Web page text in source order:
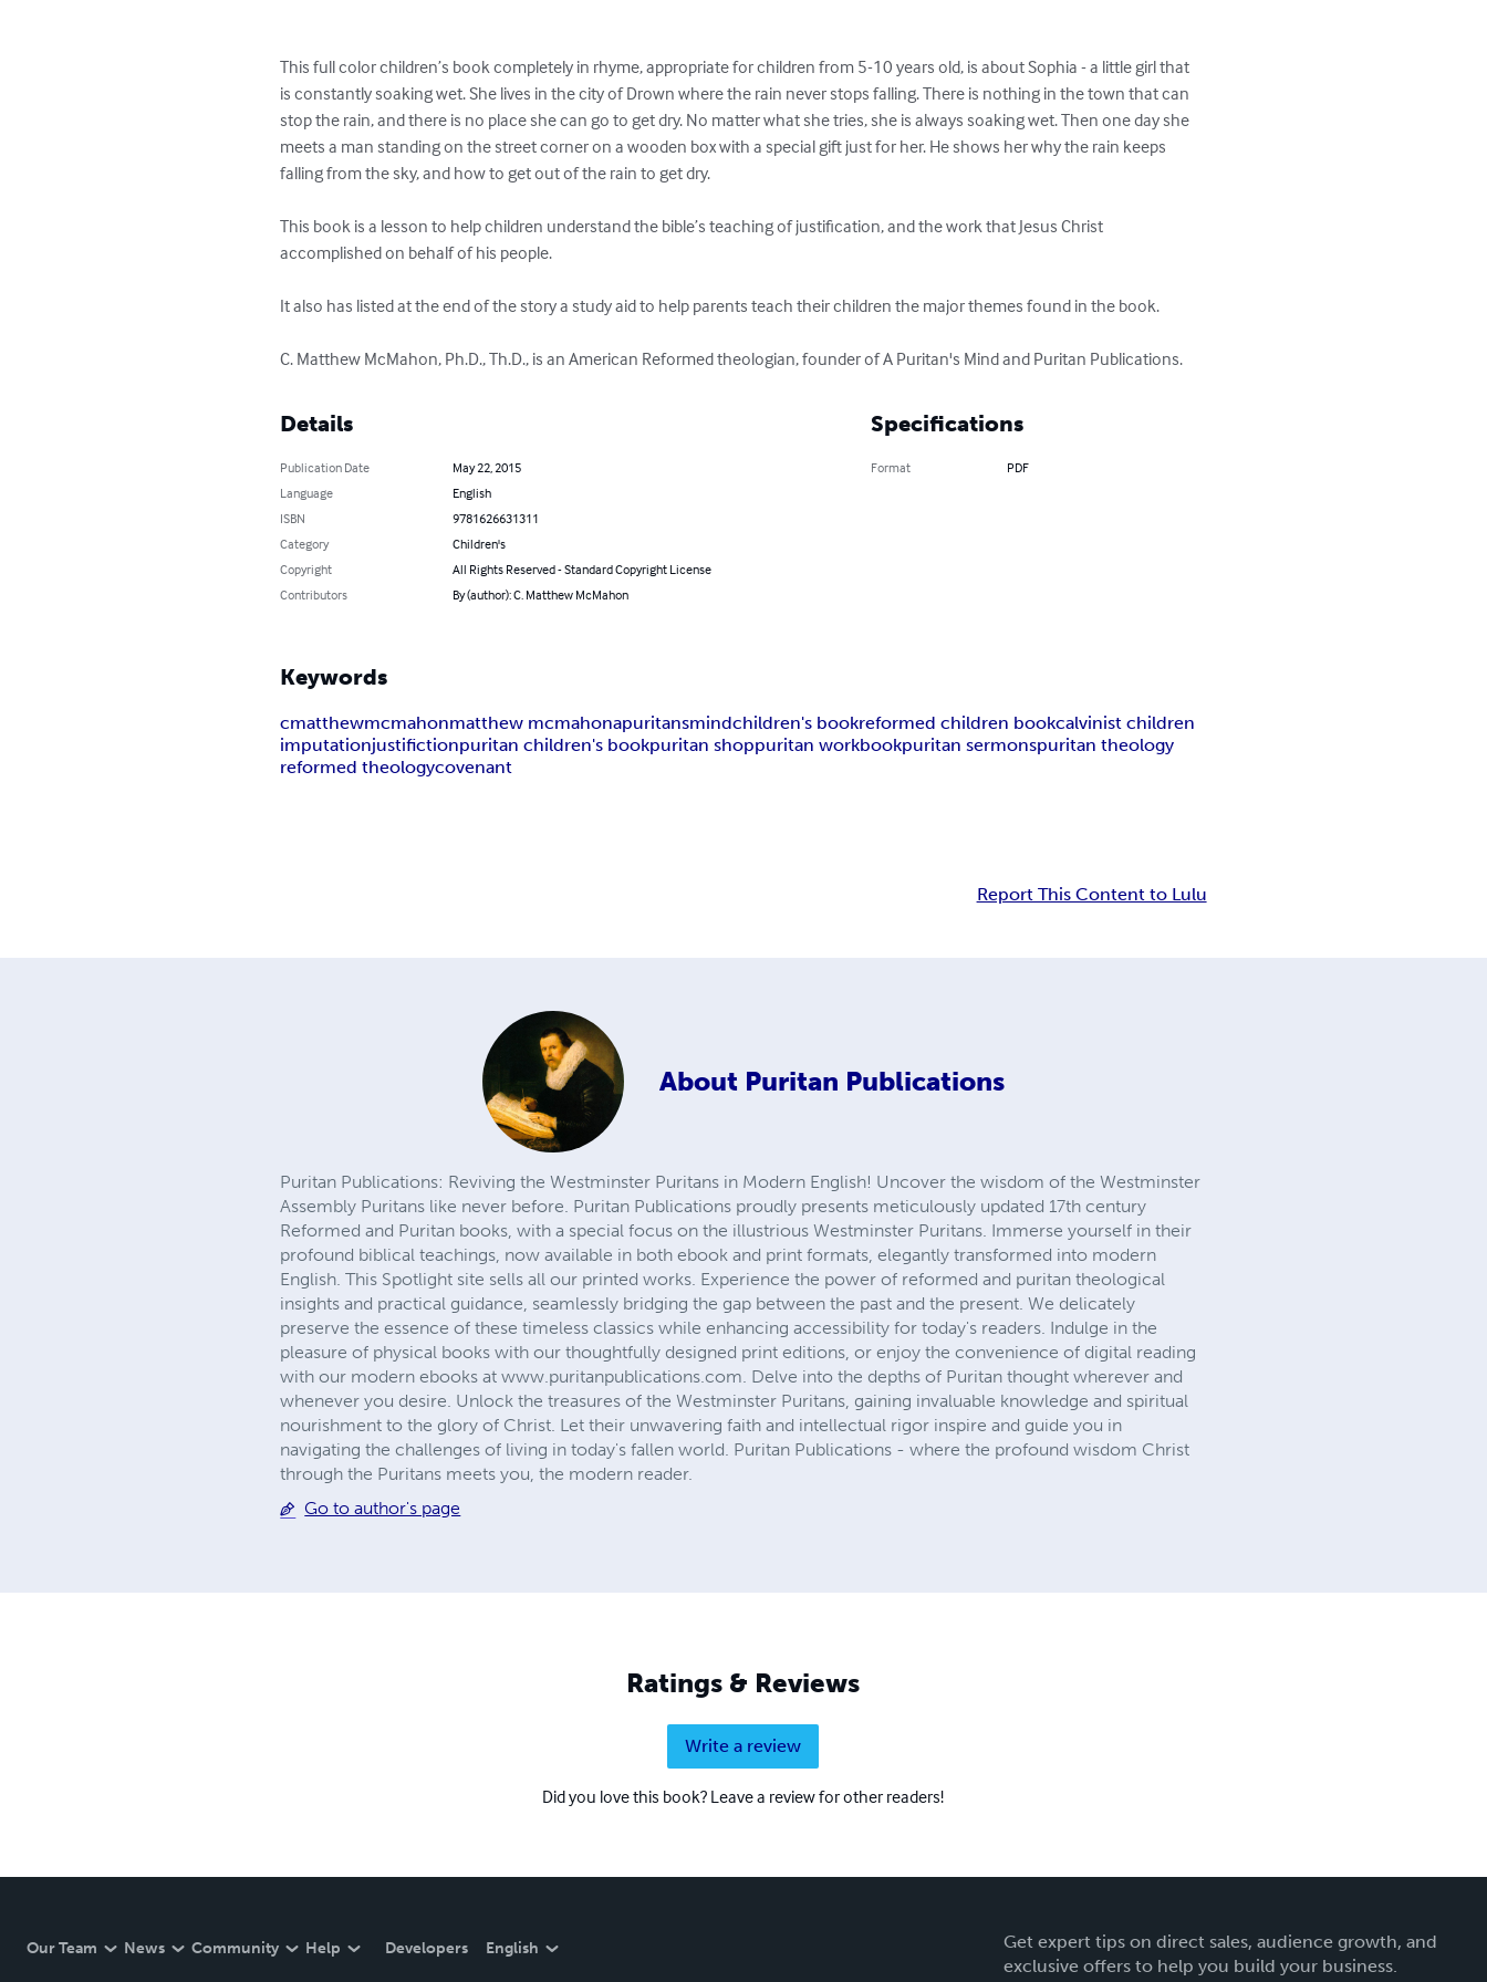
This full color children’s book completely in rhyme, appropriate for children from 5-10 years old, is about Sophia - a little girl that
is constantly soaking wet. She lives in the city of Drown where the rain never stops falling. There is nothing in the town that can
stop the rain, and there is no place she can go to get dry. No matter what she tries, she is always soaking wet. Then one day she
meets a man standing on the street corner on a wooden box with a special gift just for her. He shows her why the rain keeps
falling from the sky, and how to get out of the rain to get dry.
This book is a lesson to help children understand the bible’s teaching of justification, and the work that Jesus Christ
accomplished on behalf of his people.
It also has listed at the end of the story a study aid to help parents teach their children the major themes found in the book.
C. Matthew McMahon, Ph.D., Th.D., is an American Reformed theologian, founder of A Puritan's Mind and Puritan Publications.
Details
Publication Date
May 22, 2015
Language
English
ISBN
9781626631311
Category
Children's
Copyright
All Rights Reserved - Standard Copyright License
Contributors
By (author): C. Matthew McMahon
Specifications
Format PDF
Keywords
cmatthewmcmahonmatthew mcmahonapuritansmindchildren's bookreformed children bookcalvinist children
imputationjustifictionpuritan children's bookpuritan shoppuritan workbookpuritan sermonspuritan theology
reformed theologycovenant
Report This Content to Lulu
About Puritan Publications
Puritan Publications: Reviving the Westminster Puritans in Modern English! Uncover the wisdom of the Westminster
Assembly Puritans like never before. Puritan Publications proudly presents meticulously updated 17th century
Reformed and Puritan books, with a special focus on the illustrious Westminster Puritans. Immerse yourself in their
profound biblical teachings, now available in both ebook and print formats, elegantly transformed into modern
English. This Spotlight site sells all our printed works. Experience the power of reformed and puritan theological
insights and practical guidance, seamlessly bridging the gap between the past and the present. We delicately
preserve the essence of these timeless classics while enhancing accessibility for today's readers. Indulge in the
pleasure of physical books with our thoughtfully designed print editions, or enjoy the convenience of digital reading
with our modern ebooks at www.puritanpublications.com. Delve into the depths of Puritan thought wherever and
whenever you desire. Unlock the treasures of the Westminster Puritans, gaining invaluable knowledge and spiritual
nourishment to the glory of Christ. Let their unwavering faith and intellectual rigor inspire and guide you in
navigating the challenges of living in today's fallen world. Puritan Publications - where the profound wisdom Christ
through the Puritans meets you, the modern reader.
Go to author's page
Ratings & Reviews
Write a review
Did you love this book? Leave a review for other readers!
Our Team News Community Help Developers English
Get expert tips on direct sales, audience growth, and
exclusive offers to help you build your business.